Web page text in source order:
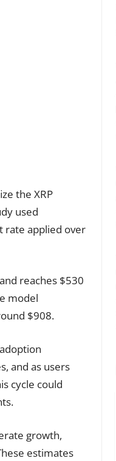
the XRP
used
rate applied over
reaches $530
model
$908.
and as users
cycle could
growth,
estimates